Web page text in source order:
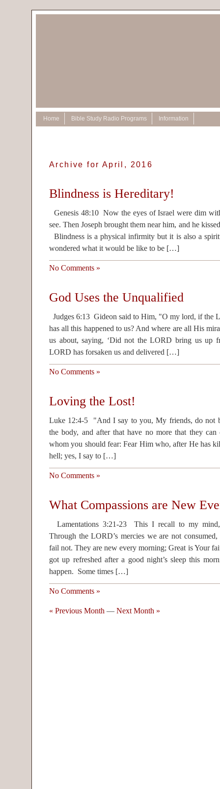
Home Bible Study Radio Programs Information
Archive for April, 2016
Blindness is Hereditary!
Genesis 48:10 Now the eyes of Israel were dim
see. Then Joseph brought them near him, and he
Blindness is a physical infirmity but it is also a
wondered what it would be like to be […]
No Comments »
God Uses the Unqualified
Judges 6:13 Gideon said to Him, "O my lord, if the
has all this happened to us? And where are all His
us about, saying, ‘Did not the LORD bring us up
LORD has forsaken us and delivered […]
No Comments »
Loving the Lost!
Luke 12:4-5 "And I say to you, My friends, do not
the body, and after that have no more that they
whom you should fear: Fear Him who, after He has
hell; yes, I say to […]
No Comments »
What Compassions are New
Lamentations 3:21-23 This I recall to my
Through the LORD’s mercies we are not consumed,
fail not. They are new every morning; Great is Your
got up refreshed after a good night’s sleep this
happen. Some times […]
No Comments »
« Previous Month — Next Month »